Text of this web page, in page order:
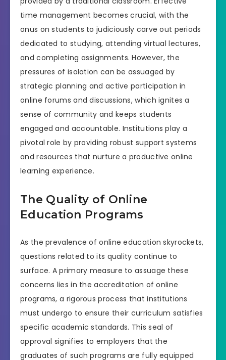
time management becomes crucial, with the
onus on students to judiciously carve out periods
dedicated to studying, attending virtual lectures,
and completing assignments. However, the
pressures of isolation can be assuaged by
strategic planning and active participation in
online forums and discussions, which ignites a
sense of community and keeps students
engaged and accountable. Institutions play a
pivotal role by providing robust support systems
and resources that nurture a productive online
learning experience.
The Quality of Online
Education Programs
As the prevalence of online education skyrockets,
questions related to its quality continue to
surface. A primary measure to assuage these
concerns lies in the accreditation of online
programs, a rigorous process that institutions
must undergo to ensure their curriculum satisfies
specific academic standards. This seal of
approval signifies to employers that the
graduates of such programs are fully equipped